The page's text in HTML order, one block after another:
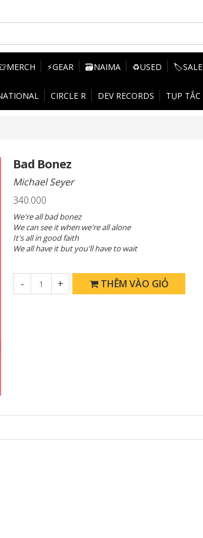
⚡GEAR 🗃️NAIMA ♻️USED 🏷️SALE
CIRCLE R DEV RECORDS TỤP TẮC
Bad Bonez
Michael Seyer
340.000
We're all bad bonez
We can see it when we're all alone
It's all in good faith
We all have it but you'll have to wait
+
- THÊM VÀO GIỎ